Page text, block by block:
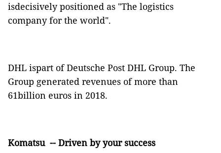
isdecisively positioned as "The logistics
company for the world".
DHL ispart of Deutsche Post DHL Group. The
Group generated revenues of more than
61billion euros in 2018.
Komatsu -- Driven by your success